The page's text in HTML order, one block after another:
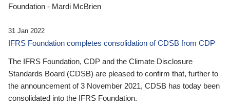
Foundation - Mardi McBrien
31 Jan 2022
IFRS Foundation completes consolidation of CDSB from CDP
The IFRS Foundation, CDP and the Climate Disclosure
Standards Board (CDSB) are pleased to confirm that, further to
the announcement of 3 November 2021, CDSB has today been
consolidated into the IFRS Foundation.